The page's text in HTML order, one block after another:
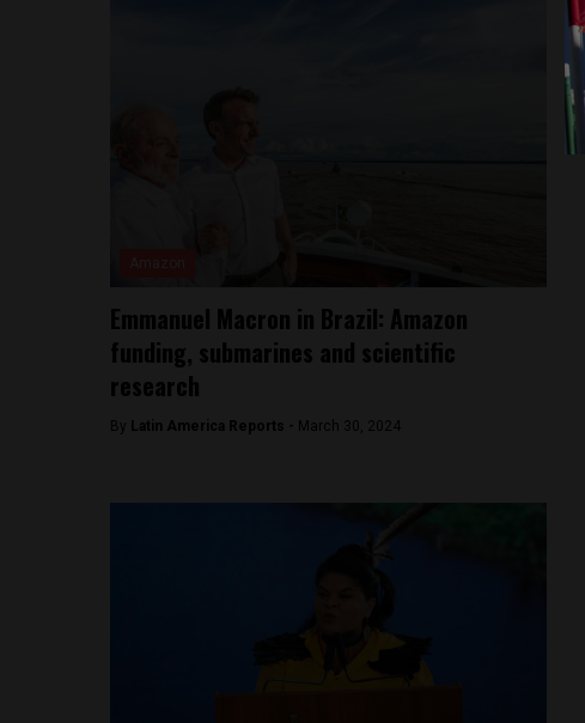
Emmanuel Macron in Brazil: Amazon
funding, submarines and scientific
research
By Latin America Reports - March 30, 2024